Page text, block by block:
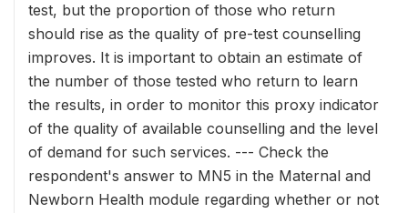
test, but the proportion of those who return
should rise as the quality of pre-test counselling
improves. It is important to obtain an estimate of
the number of those tested who return to learn
the results, in order to monitor this proxy indicator
of the quality of available counselling and the level
of demand for such services. --- Check the
respondent's answer to MN5 in the Maternal and
Newborn Health module regarding whether or not